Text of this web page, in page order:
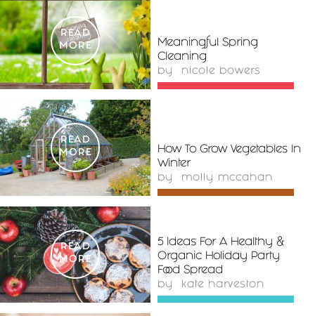
READ
MORE
Meaningful Spring
Cleaning
by nicole bowers
READ
MORE
How To Grow Vegetables In
Winter
by molly mccahan
READ
MORE
5 Ideas For A Healthy &
Organic Holiday Party
Food Spread
by kate harveston